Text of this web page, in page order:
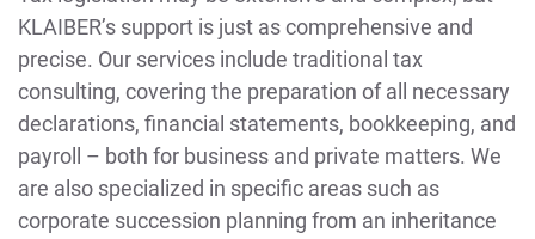
KLAIBER’s support is just as comprehensive and
precise. Our services include traditional tax
consulting, covering the preparation of all necessary
declarations, financial statements, bookkeeping, and
payroll – both for business and private matters. We
are also specialized in specific areas such as
corporate succession planning from an inheritance